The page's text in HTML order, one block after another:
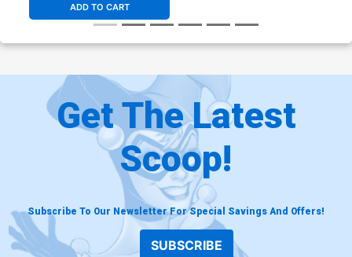
ADD TO CART
Get The Latest
Scoop!
Subscribe To Our Newsletter For Special Savings And Offers!
SUBSCRIBE